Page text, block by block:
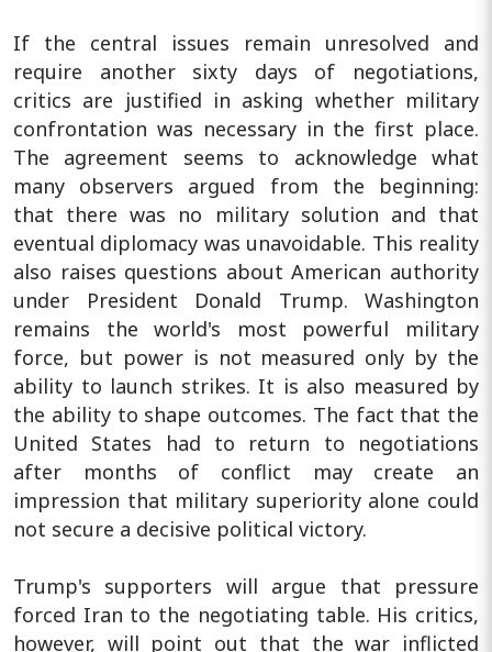
If the central issues remain unresolved and
require another sixty days of negotiations,
critics are justified in asking whether military
confrontation was necessary in the first place.
The agreement seems to acknowledge what
many observers argued from the beginning:
that there was no military solution and that
eventual diplomacy was unavoidable. This reality
also raises questions about American authority
under President Donald Trump. Washington
remains the world's most powerful military
force, but power is not measured only by the
ability to launch strikes. It is also measured by
the ability to shape outcomes. The fact that the
United States had to return to negotiations
after months of conflict may create an
impression that military superiority alone could
not secure a decisive political victory.
Trump's supporters will argue that pressure
forced Iran to the negotiating table. His critics,
however, will point out that the war inflicted